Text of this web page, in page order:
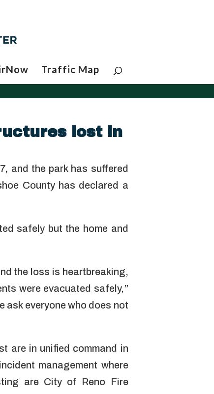
Traffic Map
lost in
and the park has suffered
County has declared a
safely but the home and
the loss is heartbreaking,
were evacuated safely,”
ask everyone who does not
are in unified command in
management where
are City of Reno Fire